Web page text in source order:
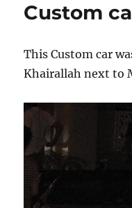
Custom
This Custom car
Khairallah next to